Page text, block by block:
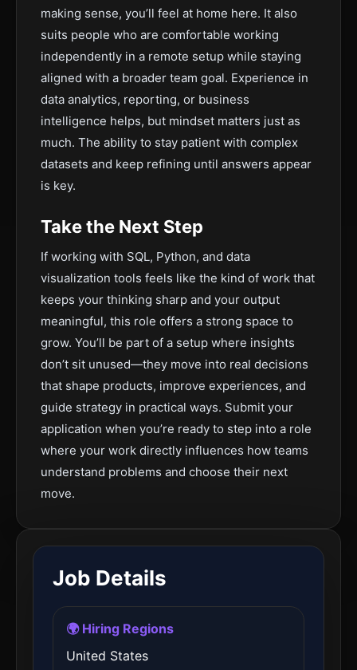
making sense, you’ll feel at home here. It also
suits people who are comfortable working
independently in a remote setup while staying
aligned with a broader team goal. Experience in
data analytics, reporting, or business
intelligence helps, but mindset matters just as
much. The ability to stay patient with complex
datasets and keep refining until answers appear
is key.
Take the Next Step
If working with SQL, Python, and data
visualization tools feels like the kind of work that
keeps your thinking sharp and your output
meaningful, this role offers a strong space to
grow. You’ll be part of a setup where insights
don’t sit unused—they move into real decisions
that shape products, improve experiences, and
guide strategy in practical ways. Submit your
application when you’re ready to step into a role
where your work directly influences how teams
understand problems and choose their next
move.
Job Details
🌍 Hiring Regions
United States